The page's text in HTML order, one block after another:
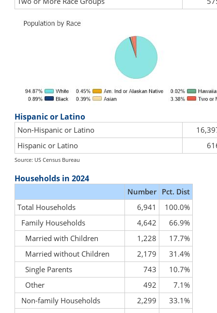
Hispanic or Latino
Non-Hispanic or Latino
Hispanic or Latino
Source: US Census Bureau
Households in 2024
Number Pct. Dist
Total Households
6,941
100.0%
Family Households
4,642
66.9%
Married with Children
1,228
17.7%
Married without Children
2,179
31.4%
Single Parents
743
10.7%
Other
492
7.1%
Non-family Households
2,299
33.1%